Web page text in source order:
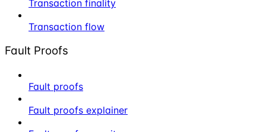
Transaction finality
Transaction flow
Fault Proofs
Fault proofs
Fault proofs explainer